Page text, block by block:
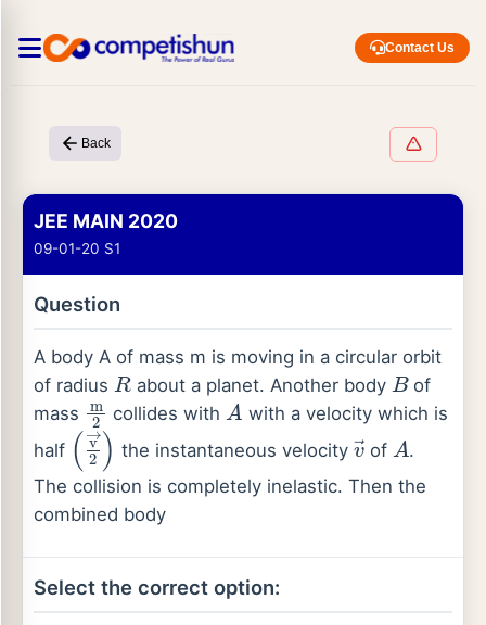
Contact Us
Back
JEE MAIN 2020
09-01-20 S1
Question
A body A of mass m is moving in a circular orbit
of radius
R
about a planet. Another body
B
of
mass
m2
collides with
A
with a velocity which is
half
(v→ )
the instantaneous velocity
v →
of
A
.
The collision is completely inelastic. Then the
combined body
Select the correct option: